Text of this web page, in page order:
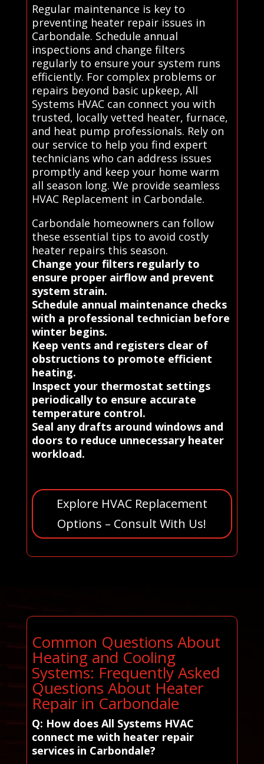
Regular maintenance is key to
preventing heater repair issues in
Carbondale. Schedule annual
inspections and change filters
regularly to ensure your system runs
efficiently. For complex problems or
repairs beyond basic upkeep, All
Systems HVAC can connect you with
trusted, locally vetted heater, furnace,
and heat pump professionals. Rely on
our service to help you find expert
technicians who can address issues
promptly and keep your home warm
all season long. We provide seamless
HVAC Replacement in Carbondale.
Carbondale homeowners can follow
these essential tips to avoid costly
heater repairs this season.
Change your filters regularly to
ensure proper airflow and prevent
system strain.
Schedule annual maintenance checks
with a professional technician before
winter begins.
Keep vents and registers clear of
obstructions to promote efficient
heating.
Inspect your thermostat settings
periodically to ensure accurate
temperature control.
Seal any drafts around windows and
doors to reduce unnecessary heater
workload.
Explore HVAC Replacement
Options – Consult With Us!
Common Questions About
Heating and Cooling
Systems: Frequently Asked
Questions About Heater
Repair in Carbondale
Q: How does All Systems HVAC
connect me with heater repair
services in Carbondale?